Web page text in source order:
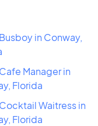
in Conway,
Manager in
Florida
Waitress in
Florida